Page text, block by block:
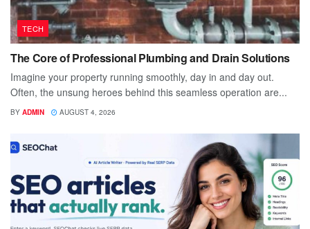
TECH
The Core of Professional Plumbing and Drain Solutions
Imagine your property running smoothly, day in and day out.
Often, the unsung heroes behind this seamless operation are...
BY ADMIN AUGUST 4, 2026